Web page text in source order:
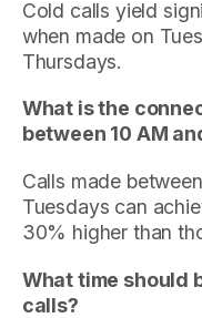
Cold calls yield
when made on
Thursdays.
What is the
between 10 AM
Calls made
Tuesdays can
30% higher than
What time should
calls?